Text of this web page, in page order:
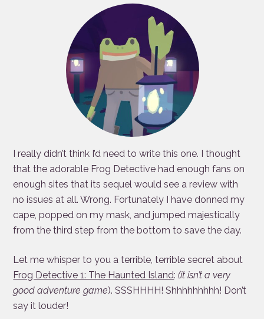
I really didn’t think I’d need to write this one. I thought
that the adorable Frog Detective had enough fans on
enough sites that its sequel would see a review with
no issues at all. Wrong. Fortunately I have donned my
cape, popped on my mask, and jumped majestically
from the third step from the bottom to save the day.
Let me whisper to you a terrible, terrible secret about
Frog Detective 1: The Haunted Island:(it isn’t a very
good adventure game). SSSHHHH! Shhhhhhhhh! Don’t
say it louder!